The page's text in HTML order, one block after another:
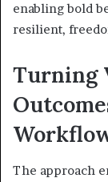
enabling bold
resilient,
Turning
The approach